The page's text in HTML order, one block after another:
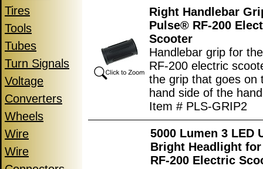
Tires
Tools
Tubes
Turn Signals
Voltage
Converters
Wheels
Wire
Wire
Right Handlebar
Pulse® RF-200
Scooter
Handlebar grip for
RF-200 electric
the grip that goes on
hand side of the
Item # PLS-GRIP2
5000 Lumen 3 LED
Bright Headlight
RF-200 Electric